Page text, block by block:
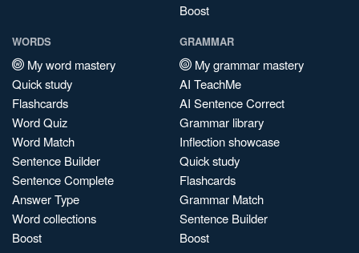
Boost
WORDS
My word mastery
Quick study
Flashcards
Word Quiz
Word Match
Sentence Builder
Sentence Complete
Answer Type
Word collections
Boost
GRAMMAR
My grammar mastery
AI TeachMe
AI Sentence Correct
Grammar library
Inflection showcase
Quick study
Flashcards
Grammar Match
Sentence Builder
Boost